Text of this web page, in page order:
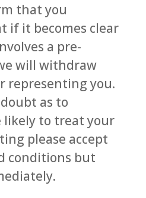
that you
if it becomes clear
a pre-
will withdraw
representing you.
as to
likely to treat your
please accept
conditions but